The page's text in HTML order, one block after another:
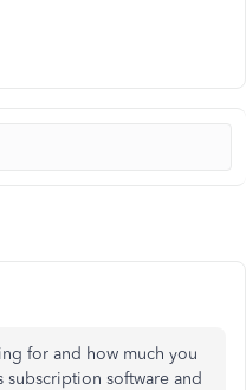
for and how much you
software and